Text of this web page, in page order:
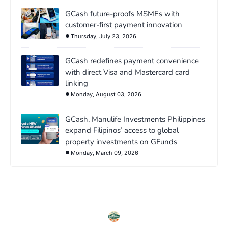
GCash future-proofs MSMEs with
customer-first payment innovation
Thursday, July 23, 2026
GCash redefines payment convenience
with direct Visa and Mastercard card
linking
Monday, August 03, 2026
GCash, Manulife Investments Philippines
expand Filipinos’ access to global
property investments on GFunds
Monday, March 09, 2026